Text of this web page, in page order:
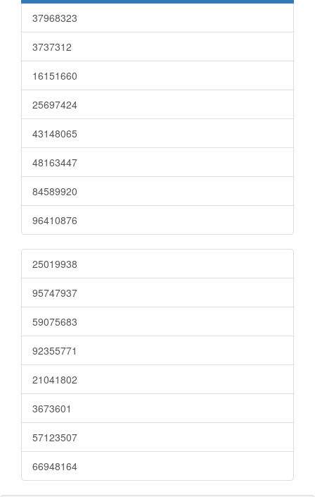
37968323
3737312
16151660
25697424
43148065
48163447
84589920
96410876
25019938
95747937
59075683
92355771
21041802
3673601
57123507
66948164